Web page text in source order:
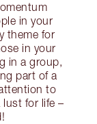
in your
theme for
in your
in a group,
part of a
to
lust for life –